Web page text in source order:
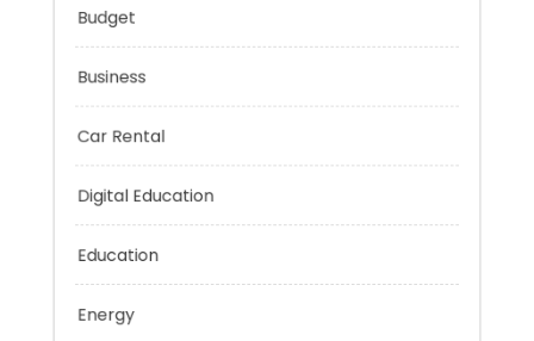
Budget
Digital Education
Education